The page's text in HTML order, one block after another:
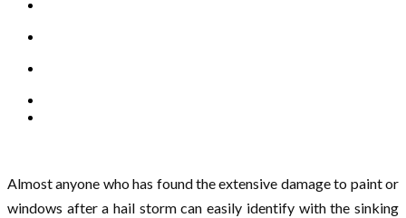
Almost anyone who has found the extensive damage to paint or
windows after a hail storm can easily identify with the sinking